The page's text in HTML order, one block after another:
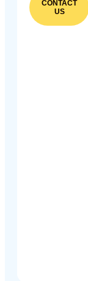
CONTACT
US